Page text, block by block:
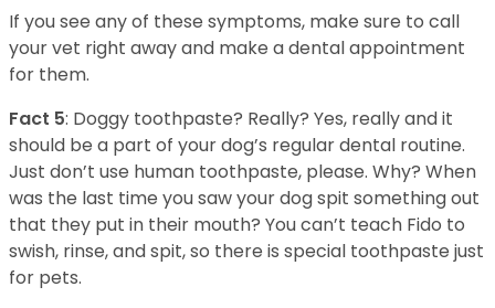
If you see any of these symptoms, make sure to call
your vet right away and make a dental appointment
for them.
Fact 5: Doggy toothpaste? Really? Yes, really and it
should be a part of your dog’s regular dental routine.
Just don’t use human toothpaste, please. Why? When
was the last time you saw your dog spit something out
that they put in their mouth? You can’t teach Fido to
swish, rinse, and spit, so there is special toothpaste just
for pets.